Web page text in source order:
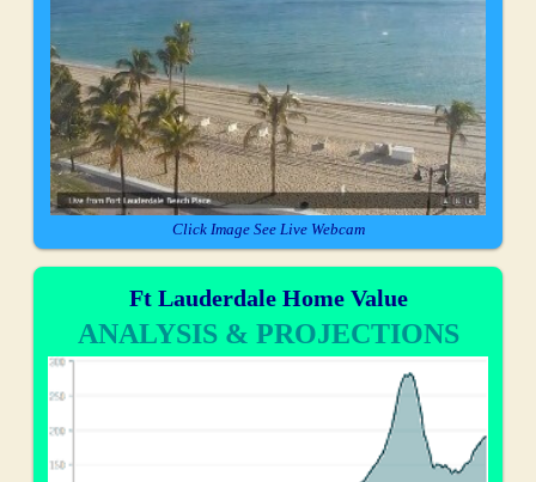
Click Image See Live Webcam
Ft Lauderdale Home Value
ANALYSIS & PROJECTIONS